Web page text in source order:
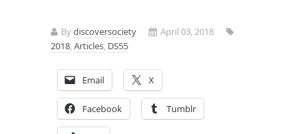
Bydiscoversociety
April 03, 2018
2018,Articles, DS55
Email X
Facebook Tumblr